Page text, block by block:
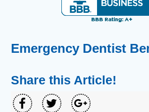
Emergency Dentist
Share this Article!